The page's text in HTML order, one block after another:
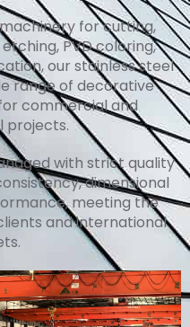
for cutting,
PVD coloring,
our stainless steel
range of decorative
commercial and
projects.
with strict quality
dimensional
meeting the
and international